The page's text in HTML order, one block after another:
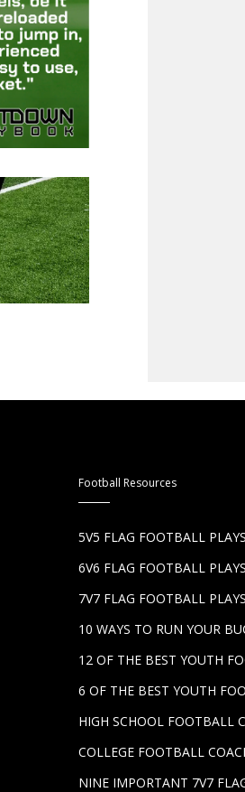
Football Resources
5V5 FLAG FOOTBALL
6V6 FLAG FOOTBALL
7V7 FLAG FOOTBALL
10 WAYS TO RUN YOUR
12 OF THE BEST YOUTH
6 OF THE BEST YOUTH
HIGH SCHOOL FOOTBALL
COLLEGE FOOTBALL
NINE IMPORTANT 7V7